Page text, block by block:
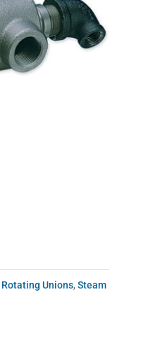
Rotating Unions, Steam